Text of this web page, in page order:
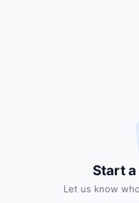
Subscription
Start
Let us know